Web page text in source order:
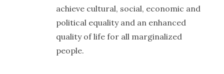
achieve cultural, social, economic and
political equality and an enhanced
quality of life for all marginalized
people.